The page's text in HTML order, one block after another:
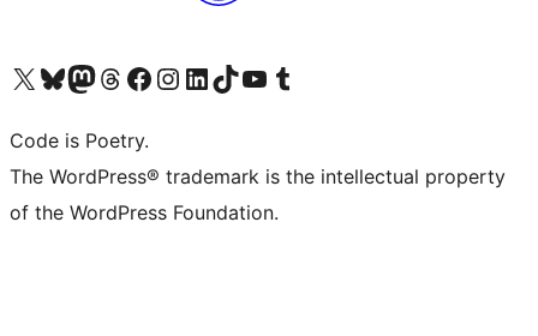
Visit our X (formerly Twitter) account
Visit our Bluesky account
Visit our Mastodon account
Visit our Threads account
Visit our Facebook page
Visit our Instagram account
Visit our LinkedIn account
Visit our TikTok account
Visit our YouTube channel
Visit our Tumblr account
Code is Poetry.
The WordPress® trademark is the intellectual property
of the WordPress Foundation.